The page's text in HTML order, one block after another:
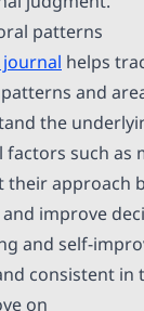
patterns
helps
and
the
factors such as
their approach
improve
and self-
consistent
on